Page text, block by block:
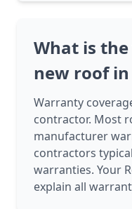
What is
new roof
Warranty
contractor. Most
manufacturer
contractors
warranties. Your
explain all